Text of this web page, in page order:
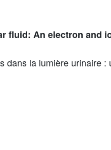
fluid: An electron and
dans la lumière urinaire :